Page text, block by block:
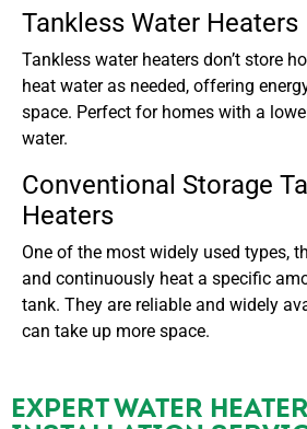
Tankless Water Heaters
Tankless water heaters don’t store
heat water as needed, offering
space. Perfect for homes with a
water.
Conventional Storage
Heaters
One of the most widely used types,
and continuously heat a specific
tank. They are reliable and widely
can take up more space.
EXPERT WATER HEATER